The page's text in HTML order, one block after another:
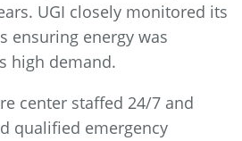
UGI closely monitored its
ensuring energy was
high demand.
center staffed 24/7 and
qualified emergency